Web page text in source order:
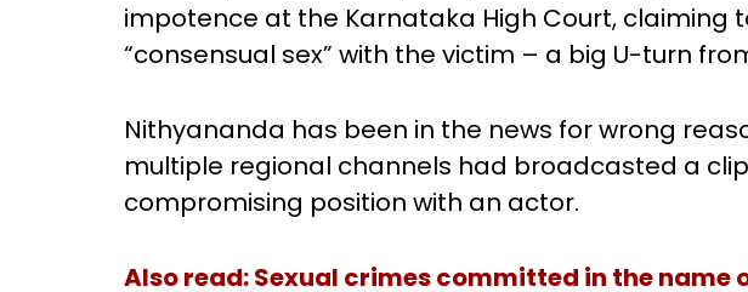
impotence at the Karnataka High Court, claiming
“consensual sex” with the victim – a big U-turn
Nithyananda has been in the news for wrong
multiple regional channels had broadcasted a
compromising position with an actor.
Alsoread:Sexual crimes committed in the name